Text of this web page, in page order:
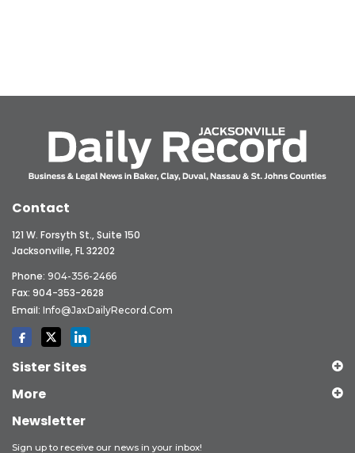
Contact
121 W. Forsyth St., Suite 150
Jacksonville, FL 32202
Phone: 904-356-2466
Fax: 904-353-2628
Email: Info@JaxDailyRecord.com
Sister Sites
More
Newsletter
Sign up to receive our news in your inbox!